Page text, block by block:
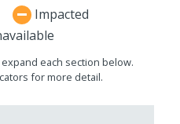
Impacted
each section below.
for more detail.